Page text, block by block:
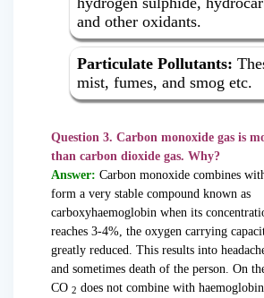
and other oxidants.
Particulate Pollutants:
mist, fumes, and smog etc.
Question 3. Carbon monoxide gas is
than carbon dioxide gas. Why?
Answer: Carbon monoxide combines
form a very stable compound known as
carboxyhaemoglobin when its
reaches 3-4%, the oxygen carrying
greatly reduced. This results into
and sometimes death of the person. On
CO 2 does not combine with